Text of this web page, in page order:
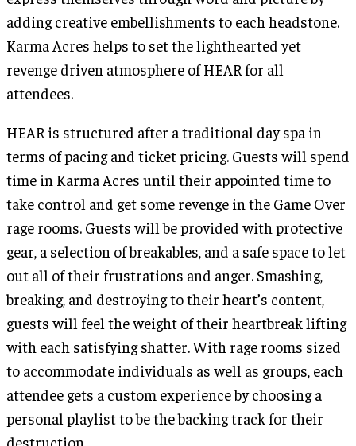
adding creative embellishments to each headstone.
Karma Acres helps to set the lighthearted yet
revenge driven atmosphere of HEAR for all
attendees.
HEAR is structured after a traditional day spa in
terms of pacing and ticket pricing. Guests will spend
time in Karma Acres until their appointed time to
take control and get some revenge in the Game Over
rage rooms. Guests will be provided with protective
gear, a selection of breakables, and a safe space to let
out all of their frustrations and anger. Smashing,
breaking, and destroying to their heart’s content,
guests will feel the weight of their heartbreak lifting
with each satisfying shatter. With rage rooms sized
to accommodate individuals as well as groups, each
attendee gets a custom experience by choosing a
personal playlist to be the backing track for their
destruction.